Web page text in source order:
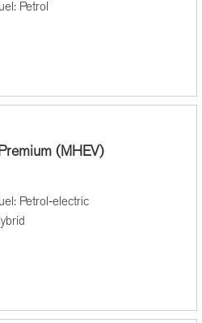
Petrol
(MHEV)
Petrol-electric